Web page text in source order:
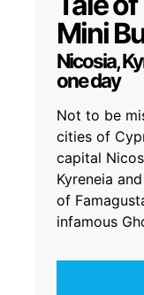
Mini
Nicosia,
one day
Not to be
cities of
capital
Kyreneia
of
infamous